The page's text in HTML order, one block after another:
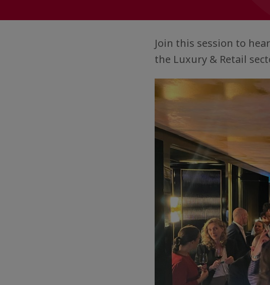
Join this session to
the Luxury & Retail